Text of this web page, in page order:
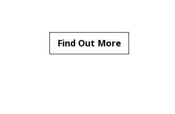
Find Out More